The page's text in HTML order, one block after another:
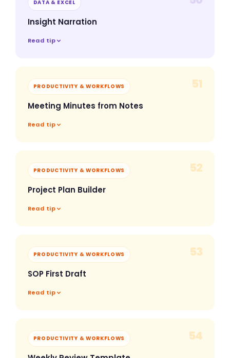
DATA & EXCEL
Insight Narration
Read tip
PRODUCTIVITY & WORKFLOWS 51
Meeting Minutes from Notes
Read tip
PRODUCTIVITY & WORKFLOWS 52
Project Plan Builder
Read tip
PRODUCTIVITY & WORKFLOWS 53
SOP First Draft
Read tip
PRODUCTIVITY & WORKFLOWS 54